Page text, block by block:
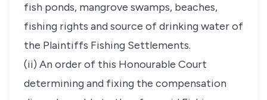
fish ponds, mangrove swamps, beaches,
fishing rights and source of drinking water of
the Plaintiffs Fishing Settlements.
(ii) An order of this Honourable Court
determining and fixing the compensation